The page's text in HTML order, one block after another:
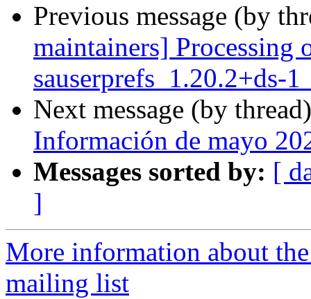
Previous message (by
maintainers] Processing
sauserprefs_1.20.2+ds-
Next message (by
Información de mayo
Messages sorted by: [
]
More information about
mailing list